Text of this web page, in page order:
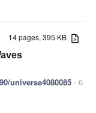
14 pages, 395 KB
universe4080085 - 6